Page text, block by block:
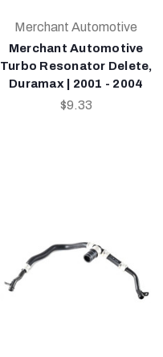
Merchant Automotive
Merchant Automotive
Turbo Resonator Delete,
Duramax | 2001 - 2004
$9.33